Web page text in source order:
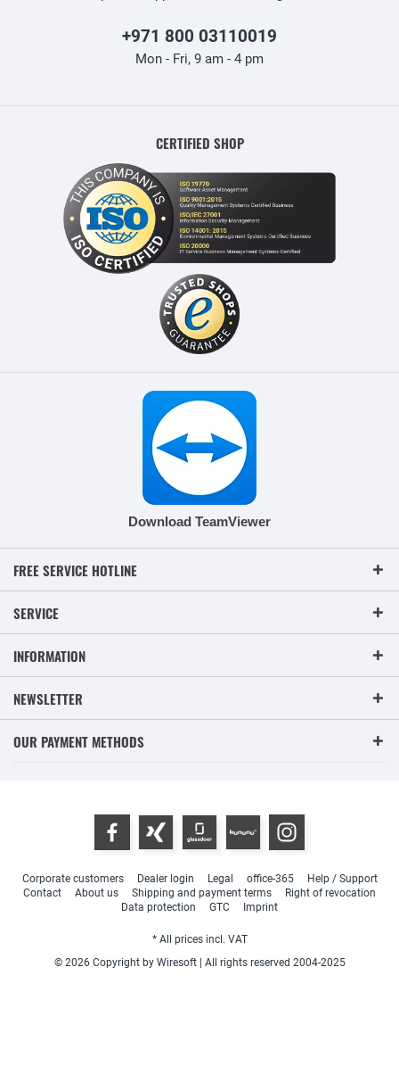
+971 800 03110019
Mon - Fri, 9 am - 4 pm
CERTIFIED SHOP
Download TeamViewer
FREE SERVICE HOTLINE
SERVICE
INFORMATION
NEWSLETTER
OUR PAYMENT METHODS
Corporate customers Dealer login Legal office-365
Help / Support
Contact
About us Shipping and payment terms
Right of revocation
Data protection
GTC Imprint
* All prices incl. VAT
© 2026 Copyright by Wiresoft | All rights reserved 2004-2025